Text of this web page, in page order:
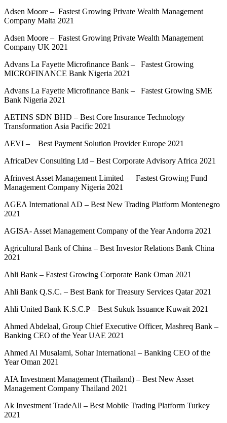
Adsen Moore – Fastest Growing Private Wealth Management
Company Malta 2021
Adsen Moore – Fastest Growing Private Wealth Management
Company UK 2021
Advans La Fayette Microfinance Bank – Fastest Growing
MICROFINANCE Bank Nigeria 2021
Advans La Fayette Microfinance Bank – Fastest Growing SME
Bank Nigeria 2021
AETINS SDN BHD – Best Core Insurance Technology
Transformation Asia Pacific 2021
AEVI – Best Payment Solution Provider Europe 2021
AfricaDev Consulting Ltd – Best Corporate Advisory Africa 2021
Afrinvest Asset Management Limited – Fastest Growing Fund
Management Company Nigeria 2021
AGEA International AD – Best New Trading Platform Montenegro
2021
AGISA- Asset Management Company of the Year Andorra 2021
Agricultural Bank of China – Best Investor Relations Bank China
2021
Ahli Bank – Fastest Growing Corporate Bank Oman 2021
Ahli Bank Q.S.C. – Best Bank for Treasury Services Qatar 2021
Ahli United Bank K.S.C.P – Best Sukuk Issuance Kuwait 2021
Ahmed Abdelaal, Group Chief Executive Officer, Mashreq Bank –
Banking CEO of the Year UAE 2021
Ahmed Al Musalami, Sohar International – Banking CEO of the
Year Oman 2021
AIA Investment Management (Thailand) – Best New Asset
Management Company Thailand 2021
Ak Investment TradeAll – Best Mobile Trading Platform Turkey
2021